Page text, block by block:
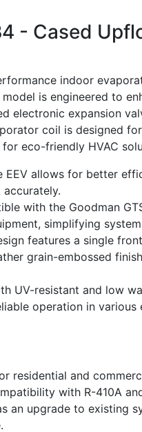
- Cased
indoor
is engineered to
electronic expansion
coil is designed
eco-friendly HVAC
EEV allows for better
with the Goodman
simplifying
features a single
grain-embossed
UV-resistant and low
operation in
residential and
with R-410A
an upgrade to existing